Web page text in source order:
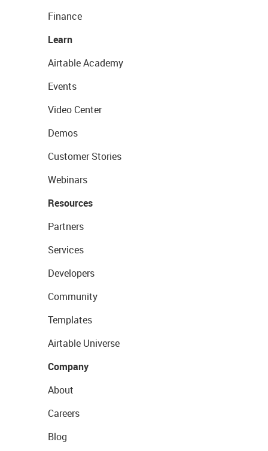
Finance
Learn
Airtable Academy
Events
Video Center
Demos
Customer Stories
Webinars
Resources
Partners
Services
Developers
Community
Templates
Airtable Universe
Company
About
Careers
Blog